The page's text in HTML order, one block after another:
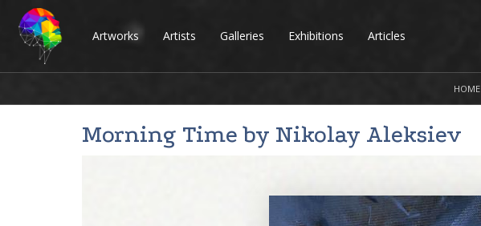
Artworks Artists Galleries Exhibitions Articles
HOME
Morning Time by Nikolay Aleksiev